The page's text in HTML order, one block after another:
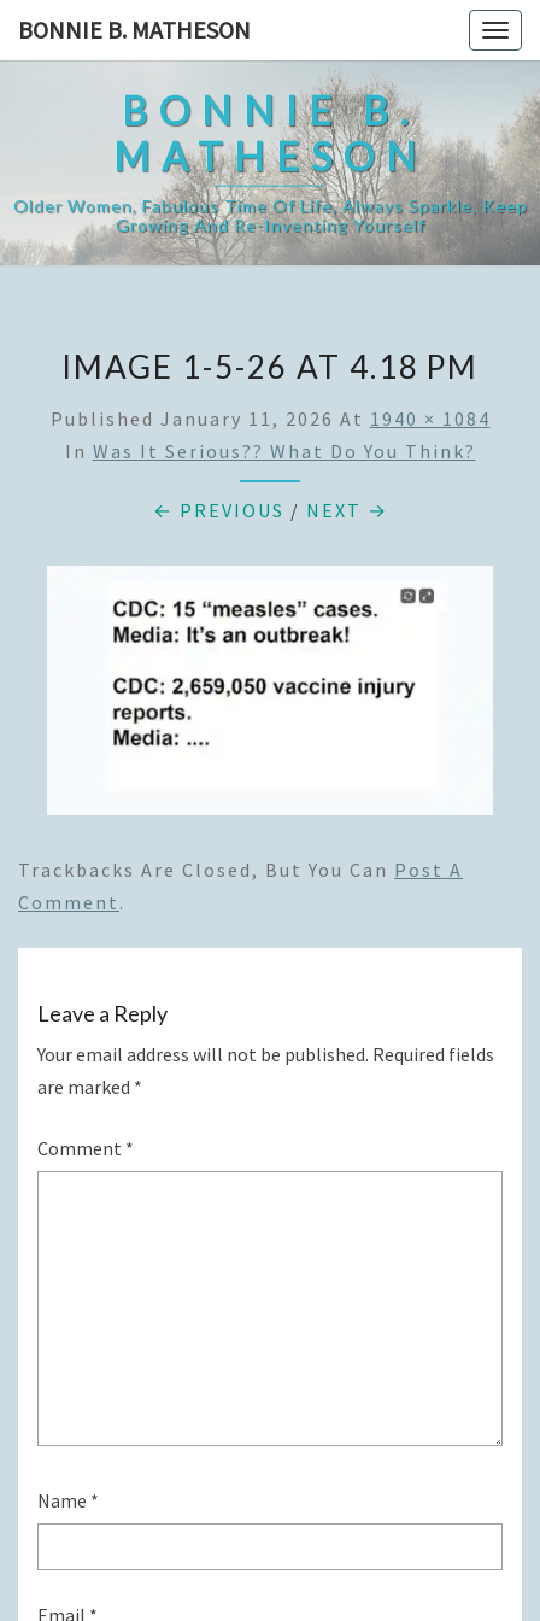
BONNIE B. MATHESON
BONNIE B.
MATHESON
Older Women, Fabulous Time Of Life, Always Sparkle, Keep
Growing And Re-Inventing Yourself
IMAGE 1-5-26 AT 4.18 PM
Published January 11, 2026 At 1940 × 1084
In Was It Serious?? What Do You Think?
← PREVIOUS / NEXT →
Trackbacks Are Closed, But You Can Post A
Comment .
Leave a Reply
Your email address will not be published. Required fields
are marked *
Comment *
Name *
Email *